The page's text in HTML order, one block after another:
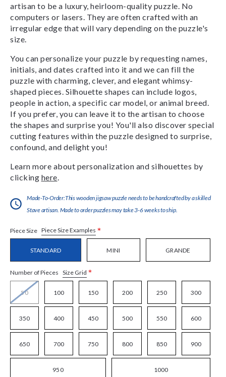
artisan to be a luxury, heirloom-quality puzzle. No
computers or lasers. They are often crafted with an
irregular edge that will vary depending on the puzzle's
size.
You can personalize your puzzle by requesting names,
initials, and dates crafted into it and we can fill the
puzzle with charming, clever, and elegant whimsy-
shaped pieces. Silhouette shapes can include logos,
people in action, a specific car model, or animal breed.
If you prefer, you can leave it to the artisan to choose
the shapes and surprise you! You'll also discover special
cutting features within the puzzle designed to surprise,
confound, and delight you!
Learn more about personalization and silhouettes by
clicking here
Made-To-Order:This wooden jigsaw puzzle needs to be handcrafted by a skilled
Stave artisan. Made to order puzzles may take 3-6 weeks to ship.
Piece Size Piece Size Examples *
STANDARD MINI GRANDE
Number of Pieces Size Grid *
50 100 150 200 250 300
350 400 450 500 550 600
650 700 750 800 850 900
950 1000